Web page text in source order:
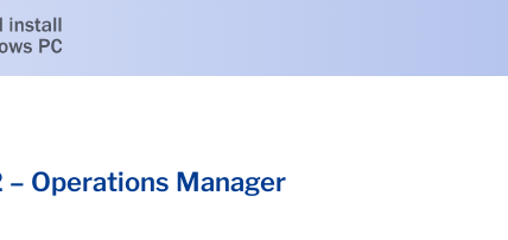
Operations Manager